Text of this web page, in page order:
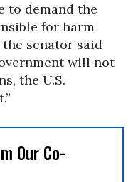
to demand the
for harm
senator said
will not
the U.S.
Our Co-